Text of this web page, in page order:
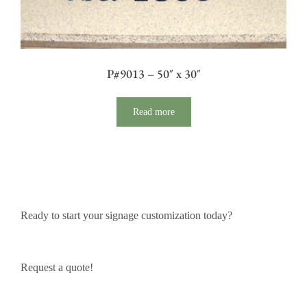
P#9013 – 50″ x 30″
Read more
Ready to start your signage customization today?
Request a quote!